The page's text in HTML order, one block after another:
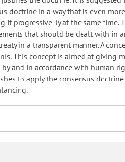
doctrine in a way that is even
progressive-ly at the same time.
that should be dealt with in
in a transparent manner. A
This concept is aimed at giving
and in accordance with human
to apply the consensus